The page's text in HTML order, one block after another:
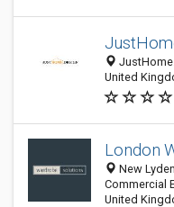
United
London
New
Commercial
United